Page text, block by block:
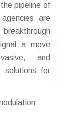
pipeline of
are
a move
and
solutions for